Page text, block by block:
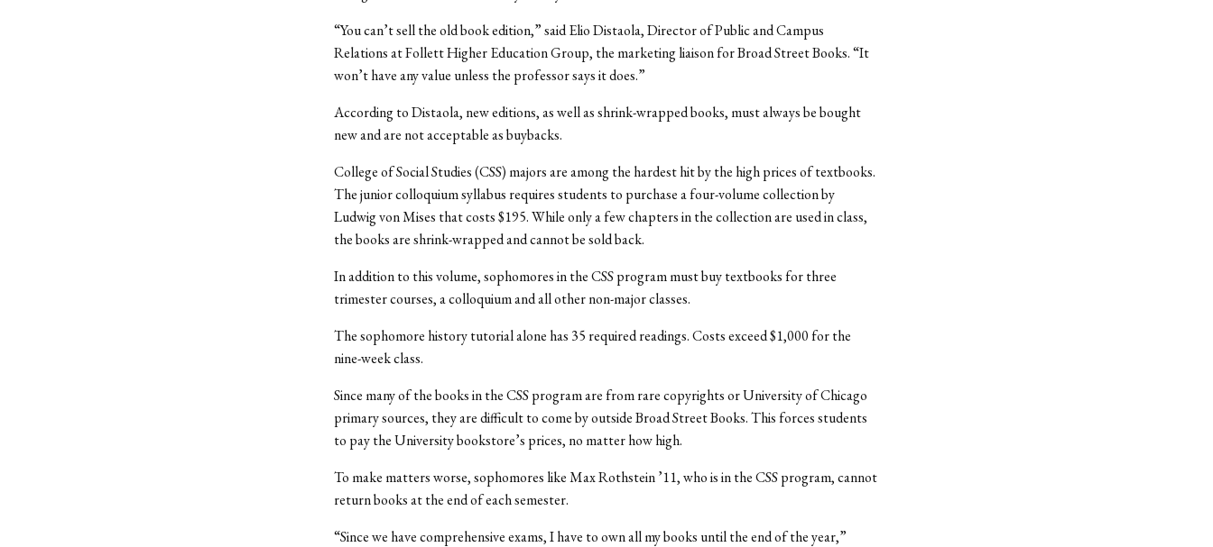
“You can’t sell the old book edition,” said Elio Distaola, Director of Public and Campus
Relations at Follett Higher Education Group, the marketing liaison for Broad Street Books. “It
won’t have any value unless the professor says it does.”
According to Distaola, new editions, as well as shrink-wrapped books, must always be bought
new and are not acceptable as buybacks.
College of Social Studies (CSS) majors are among the hardest hit by the high prices of textbooks.
The junior colloquium syllabus requires students to purchase a four-volume collection by
Ludwig von Mises that costs $195. While only a few chapters in the collection are used in class,
the books are shrink-wrapped and cannot be sold back.
In addition to this volume, sophomores in the CSS program must buy textbooks for three
trimester courses, a colloquium and all other non-major classes.
The sophomore history tutorial alone has 35 required readings. Costs exceed $1,000 for the
nine-week class.
Since many of the books in the CSS program are from rare copyrights or University of Chicago
primary sources, they are difficult to come by outside Broad Street Books. This forces students
to pay the University bookstore’s prices, no matter how high.
To make matters worse, sophomores like Max Rothstein ’11, who is in the CSS program, cannot
return books at the end of each semester.
“Since we have comprehensive exams, I have to own all my books until the end of the year,”